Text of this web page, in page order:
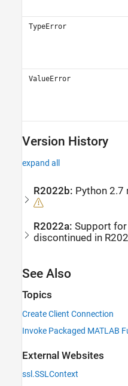
TypeError
ValueError
Version History
expand all
R2022b: Python 2.7
R2022a:Support for
discontinued in
See Also
Topics
Create Client Connection
Invoke Packaged MATLAB
External Websites
ssl.SSLContext